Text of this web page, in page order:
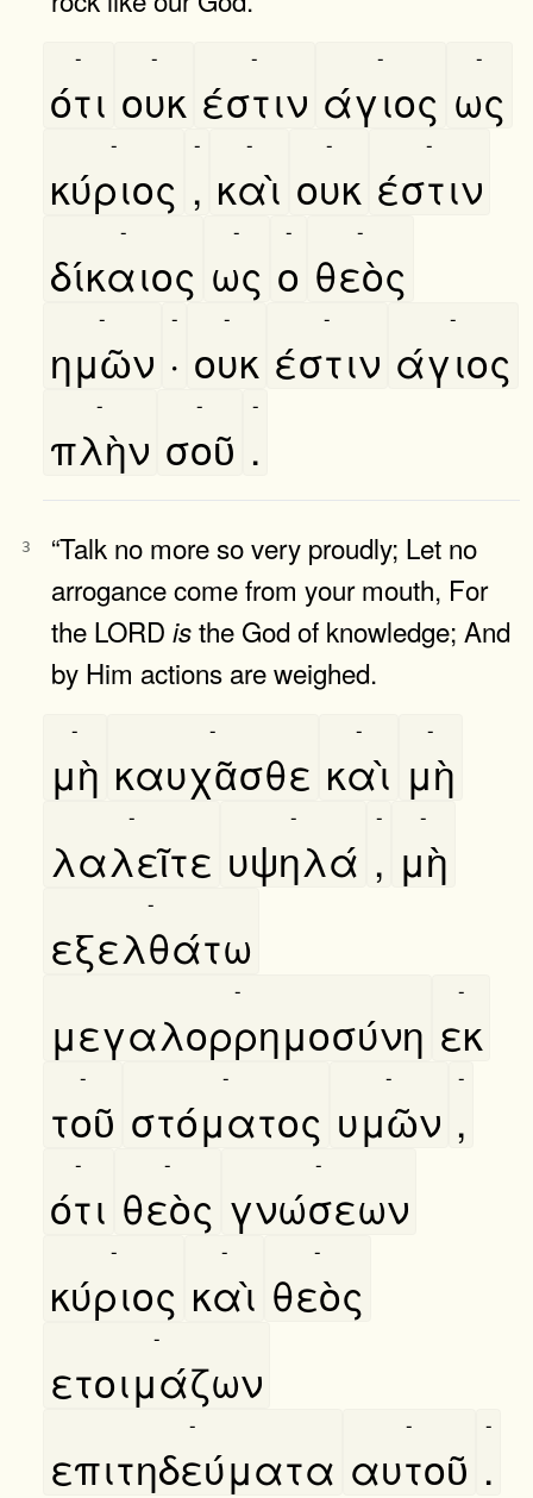
ότι
-
ουκ
-
έστιν
-
άγιος
-
ως
-
κύριος
-
,
-
καὶ
-
ουκ
-
έστιν
-
δίκαιος
-
ως
-
ο
-
θεὸς
-
ημῶν
-
·
-
ουκ
-
έστιν
-
άγιος
-
πλὴν
-
σοῦ
-
.
-
3
“Talk no more so very proudly; Let no
arrogance come from your mouth, For
the LORD isthe God of knowledge; And
by Him actions are weighed.
μὴ
-
καυχᾶσθε
-
καὶ
-
μὴ
-
λαλεῖτε
-
υψηλά
-
,
-
μὴ
-
εξελθάτω
-
μεγαλορρημοσύνη
-
εκ
-
τοῦ
-
στόματος
-
υμῶν
-
,
-
ότι
-
θεὸς
-
γνώσεων
-
κύριος
-
καὶ
-
θεὸς
-
ετοιμάζων
-
επιτηδεύματα
-
αυτοῦ
-
.
-